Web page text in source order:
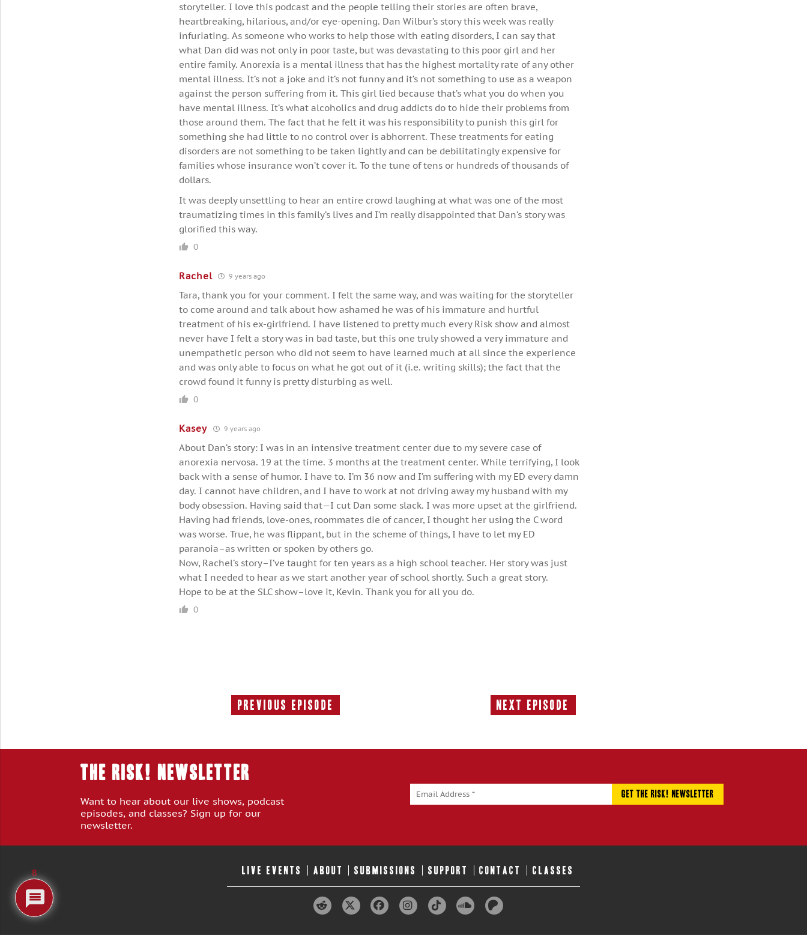
storyteller. I love this podcast and the people telling their stories are often brave,
heartbreaking, hilarious, and/or eye-opening. Dan Wilbur’s story this week was really
infuriating. As someone who works to help those with eating disorders, I can say that
what Dan did was not only in poor taste, but was devastating to this poor girl and her
entire family. Anorexia is a mental illness that has the highest mortality rate of any other
mental illness. It’s not a joke and it’s not funny and it’s not something to use as a weapon
against the person suffering from it. This girl lied because that’s what you do when you
have mental illness. It’s what alcoholics and drug addicts do to hide their problems from
those around them. The fact that he felt it was his responsibility to punish this girl for
something she had little to no control over is abhorrent. These treatments for eating
disorders are not something to be taken lightly and can be debilitatingly expensive for
families whose insurance won’t cover it. To the tune of tens or hundreds of thousands of
dollars.
It was deeply unsettling to hear an entire crowd laughing at what was one of the most
traumatizing times in this family’s lives and I’m really disappointed that Dan’s story was
glorified this way.
0
Rachel 9 years ago
Tara, thank you for your comment. I felt the same way, and was waiting for the storyteller
to come around and talk about how ashamed he was of his immature and hurtful
treatment of his ex-girlfriend. I have listened to pretty much every Risk show and almost
never have I felt a story was in bad taste, but this one truly showed a very immature and
unempathetic person who did not seem to have learned much at all since the experience
and was only able to focus on what he got out of it (i.e. writing skills); the fact that the
crowd found it funny is pretty disturbing as well.
0
Kasey 9 years ago
About Dan’s story: I was in an intensive treatment center due to my severe case of
anorexia nervosa. 19 at the time. 3 months at the treatment center. While terrifying, I look
back with a sense of humor. I have to. I’m 36 now and I’m suffering with my ED every damn
day. I cannot have children, and I have to work at not driving away my husband with my
body obsession. Having said that—I cut Dan some slack. I was more upset at the girlfriend.
Having had friends, love-ones, roommates die of cancer, I thought her using the C word
was worse. True, he was flippant, but in the scheme of things, I have to let my ED
paranoia–as written or spoken by others go.
Now, Rachel’s story–I’ve taught for ten years as a high school teacher. Her story was just
what I needed to hear as we start another year of school shortly. Such a great story.
Hope to be at the SLC show–love it, Kevin. Thank you for all you do.
0
Previous Episode
Previous
Next Episode
Next
THE RISK! Newsletter
Want to hear about our live shows, podcast
episodes, and classes? Sign up for our
newsletter.
LIVE EVENTS ABOUT SUBMISSIONS SUPPORT CONTACT CLASSES
8